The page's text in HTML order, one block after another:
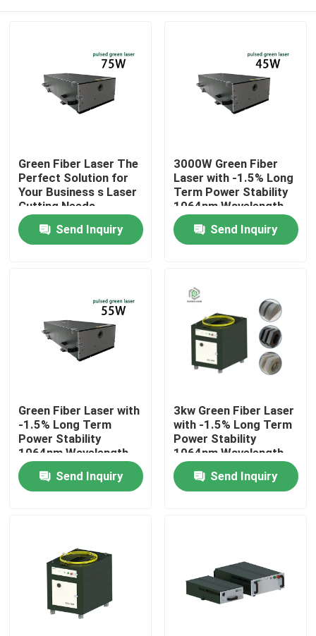
Home
About Us
Factory Tour
Quality Control
Request A Quote
Green Fiber Laser The
Perfect Solution for
Your Business s Laser
Cutting Needs
Send Inquiry
3000W Green Fiber
Laser with -1.5% Long
Term Power Stability
1064nm Wavelength
for Manufacturing
Plant
Send Inquiry
Green Fiber Laser with
-1.5% Long Term
Power Stability
1064nm Wavelength
for Manufacturing
Plant
Send Inquiry
3kw Green Fiber Laser
with -1.5% Long Term
Power Stability
1064nm Wavelength
for Manufacturing
Plant
Send Inquiry